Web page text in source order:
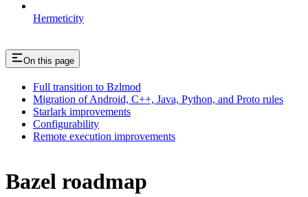
Hermeticity
On this page
Full transition to Bzlmod
Migration of Android, C++, Java, Python, and Proto rules
Starlark improvements
Configurability
Remote execution improvements
Bazel roadmap